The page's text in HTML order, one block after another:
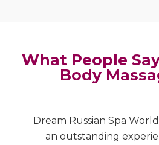
What People
Body
Dream Russian Spa
an outstanding